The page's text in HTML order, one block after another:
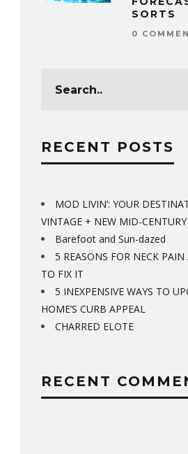
SORTS
0
RECENT POSTS
MOD LIVIN’: YOUR
VINTAGE + NEW MID-CENTURY
Barefoot and Sun-dazed
5 REASONS FOR NECK
TO FIX IT
5 INEXPENSIVE WAYS TO
HOME’S CURB APPEAL
CHARRED ELOTE
RECENT